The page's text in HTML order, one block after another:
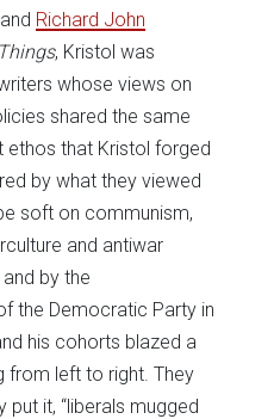
Richard John
, Kristol was
whose views on
shared the same
ethos that Kristol forged
by what they viewed
soft on communism,
and antiwar
by the
the Democratic Party in
his cohorts blazed a
from left to right. They
it, “liberals mugged